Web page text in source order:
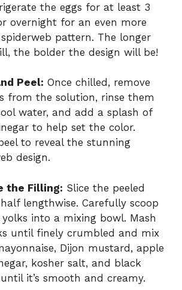
the eggs for at least 3
overnight for an even more
pattern. The longer
the bolder the design will be!
Peel: Once chilled, remove
from the solution, rinse them
water, and add a splash of
to help set the color.
to reveal the stunning
design.
the Filling: Slice the peeled
lengthwise. Carefully scoop
into a mixing bowl. Mash
until finely crumbled and mix
Dijon mustard, apple
kosher salt, and black
it’s smooth and creamy.